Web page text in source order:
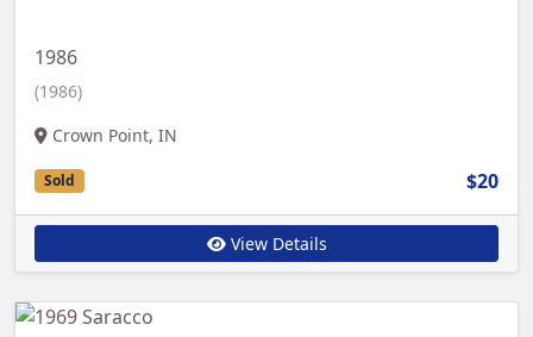
1986
(1986)
Crown Point, IN
Sold $20
View Details